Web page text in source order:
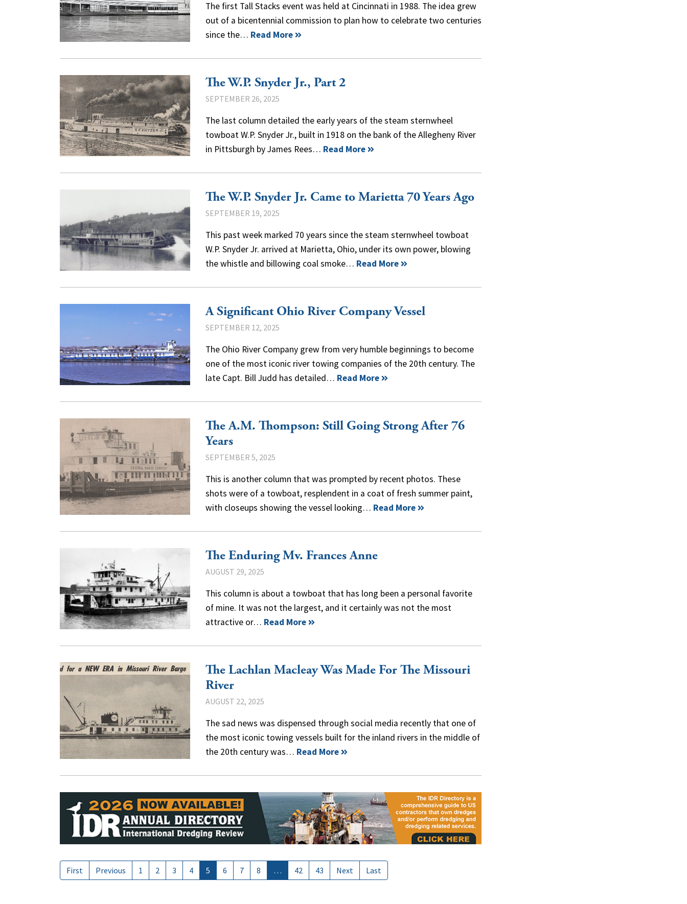
The first Tall Stacks event was held at Cincinnati in 1988. The idea grew
out of a bicentennial commission to plan how to celebrate two centuries
since the… Read More
The W.P. Snyder Jr., Part 2
SEPTEMBER 26, 2025
The last column detailed the early years of the steam sternwheel
towboat W.P. Snyder Jr., built in 1918 on the bank of the Allegheny River
in Pittsburgh by James Rees… Read More
The W.P. Snyder Jr. Came to Marietta 70 Years Ago
SEPTEMBER 19, 2025
This past week marked 70 years since the steam sternwheel towboat
W.P. Snyder Jr. arrived at Marietta, Ohio, under its own power, blowing
the whistle and billowing coal smoke… Read More
A Significant Ohio River Company Vessel
SEPTEMBER 12, 2025
The Ohio River Company grew from very humble beginnings to become
one of the most iconic river towing companies of the 20th century. The
late Capt. Bill Judd has detailed… Read More
The A.M. Thompson: Still Going Strong After 76
Years
SEPTEMBER 5, 2025
This is another column that was prompted by recent photos. These
shots were of a towboat, resplendent in a coat of fresh summer paint,
with closeups showing the vessel looking… Read More
The Enduring Mv. Frances Anne
AUGUST 29, 2025
This column is about a towboat that has long been a personal favorite
of mine. It was not the largest, and it certainly was not the most
attractive or… Read More
The Lachlan Macleay Was Made For The Missouri
River
AUGUST 22, 2025
The sad news was dispensed through social media recently that one of
the most iconic towing vessels built for the inland rivers in the middle of
the 20th century was… Read More
First Previous 1 2 3 4 5 6 7 8 … 42 43 Next Last